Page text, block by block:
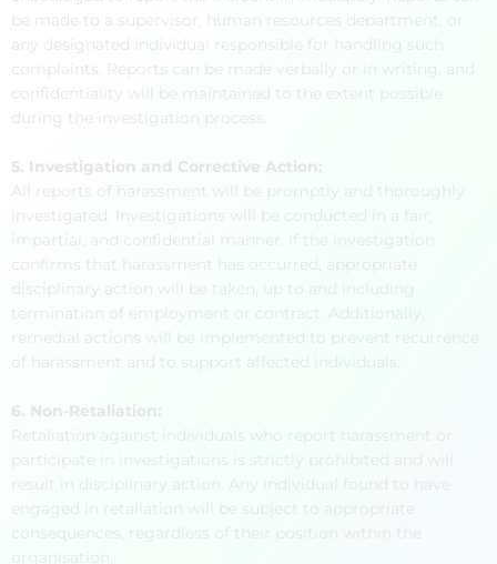
be made to a supervisor, human resources department, or
any designated individual responsible for handling such
complaints. Reports can be made verbally or in writing, and
confidentiality will be maintained to the extent possible
during the investigation process.
5. Investigation and Corrective Action:
All reports of harassment will be promptly and thoroughly
investigated. Investigations will be conducted in a fair,
impartial, and confidential manner. If the investigation
confirms that harassment has occurred, appropriate
disciplinary action will be taken, up to and including
termination of employment or contract. Additionally,
remedial actions will be implemented to prevent recurrence
of harassment and to support affected individuals.
6. Non-Retaliation:
Retaliation against individuals who report harassment or
participate in investigations is strictly prohibited and will
result in disciplinary action. Any individual found to have
engaged in retaliation will be subject to appropriate
consequences, regardless of their position within the
organisation.